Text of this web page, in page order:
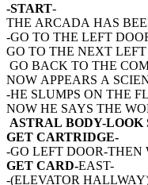
-START-
THE ARCADA HAS
-GO TO THE LEFT
GO TO THE NEXT
GO BACK TO THE
NOW APPEARS A
-HE SLUMPS ON THE
NOW HE SAYS THE
ASTRAL BODY-LOOK
GET CARTRIDGE-
-GO LEFT DOOR-THEN
GET CARD-EAST-
-(ELEVATOR